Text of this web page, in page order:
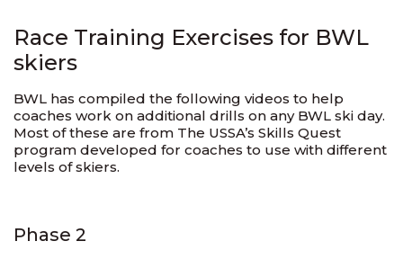
Race Training Exercises for BWL
skiers
BWL has compiled the following videos to help
coaches work on additional drills on any BWL ski day.
Most of these are from The USSA’s Skills Quest
program developed for coaches to use with different
levels of skiers.
Phase 2